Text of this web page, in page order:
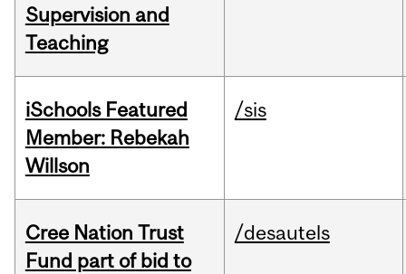
Supervision and
Teaching
iSchools Featured
Member: Rebekah
Willson
/sis
Cree Nation Trust
Fund part of bid to
/desautels